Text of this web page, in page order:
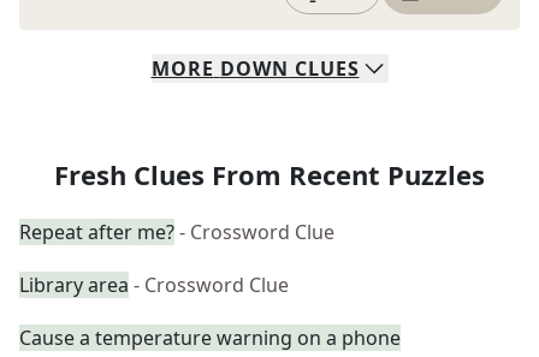
MORE DOWN CLUES
Fresh Clues From Recent Puzzles
Repeat after me?- Crossword Clue
Library area - Crossword Clue
Cause a temperature warning on a phone